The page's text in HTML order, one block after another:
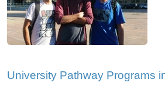
University Pathway Programs